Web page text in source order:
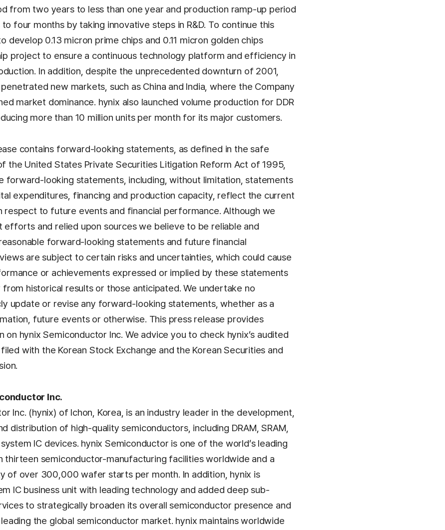
from two years to less than one year and production ramp-up period
four months by taking innovative steps in R&D. To continue this
develop 0.13 micron prime chips and 0.11 micron golden chips
project to ensure a continuous technology platform and efficiency in
In addition, despite the unprecedented downturn of 2001,
new markets, such as China and India, where the Company
market dominance. hynix also launched volume production for DDR
more than 10 million units per month for its major customers.
contains forward-looking statements, as defined in the safe
the United States Private Securities Litigation Reform Act of 1995,
forward-looking statements, including, without limitation, statements
expenditures, financing and production capacity, reflect the current
respect to future events and financial performance. Although we
efforts and relied upon sources we believe to be reliable and
forward-looking statements and future financial
are subject to certain risks and uncertainties, which could cause
or achievements expressed or implied by these statements
historical results or those anticipated. We undertake no
update or revise any forward-looking statements, whether as a
future events or otherwise. This press release provides
on hynix Semiconductor Inc. We advice you to check hynix’s audited
with the Korean Stock Exchange and the Korean Securities and
Inc.
Inc. (hynix) of Ichon, Korea, is an industry leader in the development,
distribution of high-quality semiconductors, including DRAM, SRAM,
IC devices. hynix Semiconductor is one of the world’s leading
thirteen semiconductor-manufacturing facilities worldwide and a
of over 300,000 wafer starts per month. In addition, hynix is
IC business unit with leading technology and added deep sub-
to strategically broaden its overall semiconductor presence and
the global semiconductor market. hynix maintains worldwide